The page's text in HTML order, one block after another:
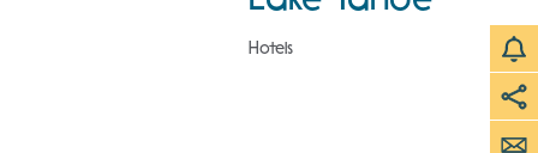
Hotels